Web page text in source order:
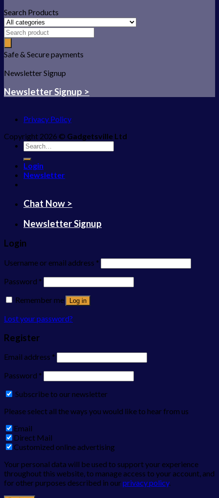
Search Products
Safe & Secure payments
Newsletter Signup
Newsletter Signup >
Privacy Policy
Copyright 2026 © Gadgetsville Ltd
Search
for:
Login
Newsletter
Chat Now >
Newsletter Signup
Login
Username or email address *
Password *
Remember me
Log in
Lost your password?
Register
Email address *
Password *
Subscribe to our newsletter
Please select all the ways you would like to hear from us
Email
Direct Mail
Customized online advertising
Your personal data will be used to support your experience
throughout this website, to manage access to your account, and
for other purposes described in ourprivacy policy.